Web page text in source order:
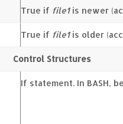
True if file1is newer
True if file1is older
Control Structures
If statement. In BASH,